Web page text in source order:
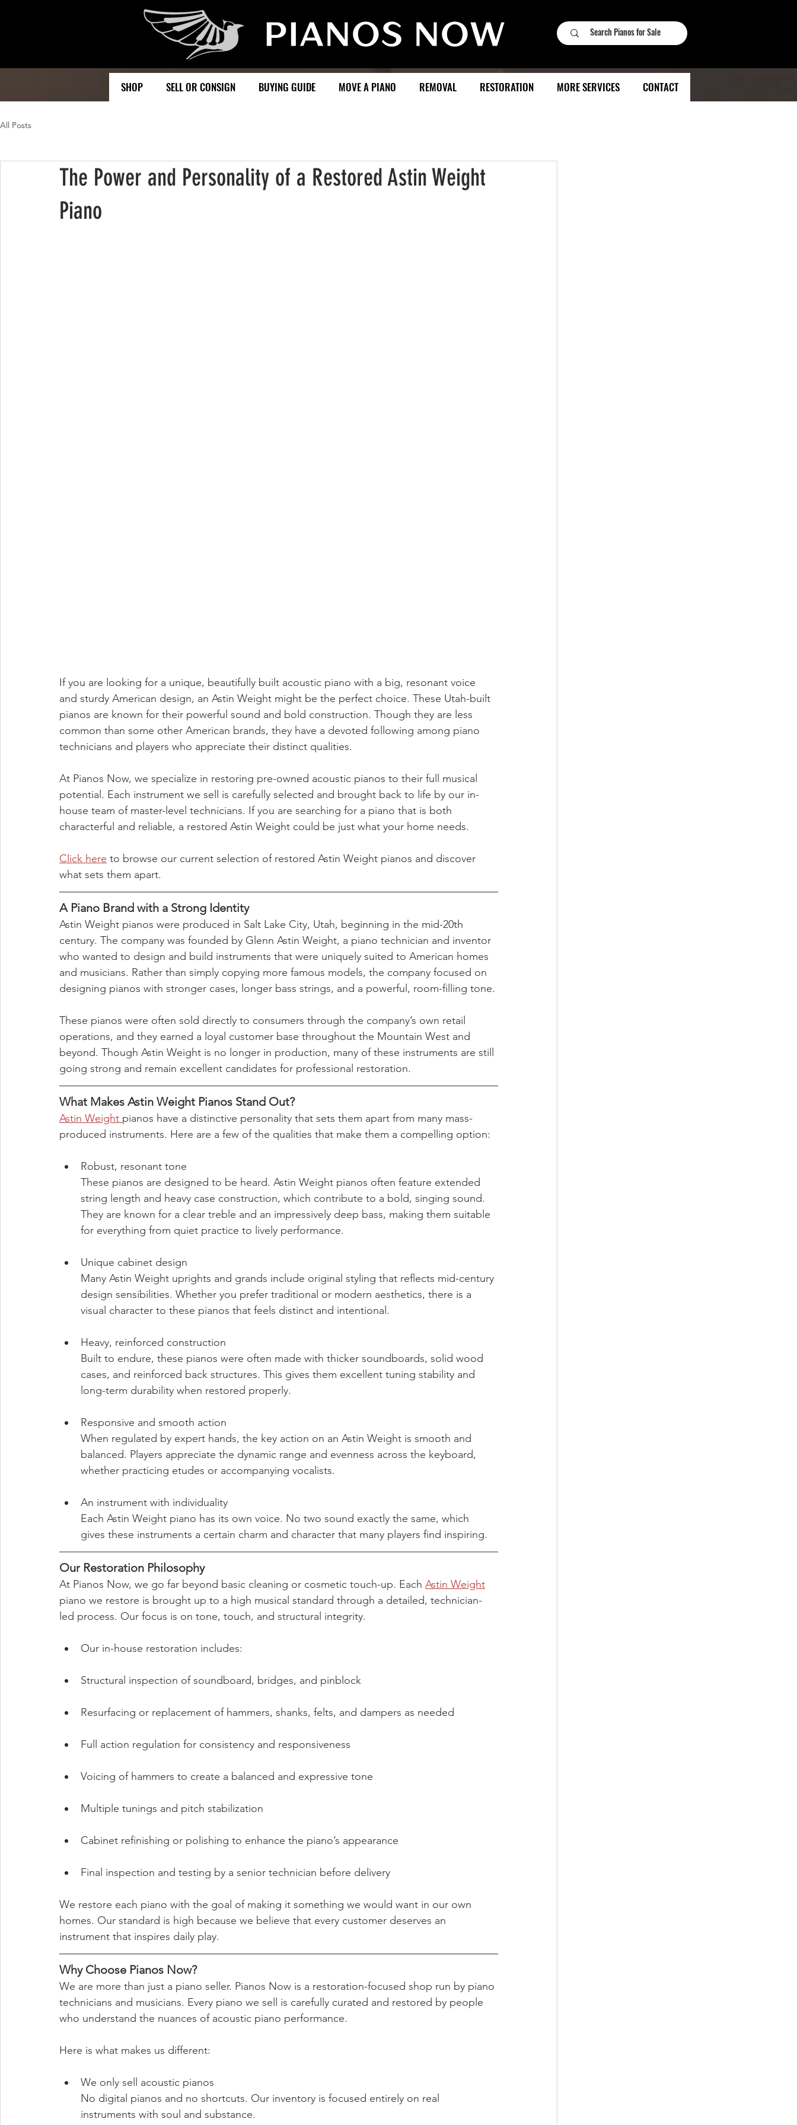
SHOP SELL OR CONSIGN BUYING GUIDE MOVE A PIANO REMOVAL RESTORATION MORE SERVICES CONTACT
All Posts
The Power and Personality of a Restored Astin Weight
Piano
If you are looking for a unique, beautifully built acoustic piano with a big, resonant voice
and sturdy American design, an Astin Weight might be the perfect choice. These Utah-built
pianos are known for their powerful sound and bold construction. Though they are less
common than some other American brands, they have a devoted following among piano
technicians and players who appreciate their distinct qualities.
At Pianos Now, we specialize in restoring pre-owned acoustic pianos to their full musical
potential. Each instrument we sell is carefully selected and brought back to life by our in-
house team of master-level technicians. If you are searching for a piano that is both
characterful and reliable, a restored Astin Weight could be just what your home needs.
Click here to browse our current selection of restored Astin Weight pianos and discover
what sets them apart.
A Piano Brand with a Strong Identity
Astin Weight pianos were produced in Salt Lake City, Utah, beginning in the mid-20th
century. The company was founded by Glenn Astin Weight, a piano technician and inventor
who wanted to design and build instruments that were uniquely suited to American homes
and musicians. Rather than simply copying more famous models, the company focused on
designing pianos with stronger cases, longer bass strings, and a powerful, room-filling tone.
These pianos were often sold directly to consumers through the company’s own retail
operations, and they earned a loyal customer base throughout the Mountain West and
beyond. Though Astin Weight is no longer in production, many of these instruments are still
going strong and remain excellent candidates for professional restoration.
What Makes Astin Weight Pianos Stand Out?
Astin Weight pianos have a distinctive personality that sets them apart from many mass-
produced instruments. Here are a few of the qualities that make them a compelling option:
Robust, resonant tone
These pianos are designed to be heard. Astin Weight pianos often feature extended
string length and heavy case construction, which contribute to a bold, singing sound.
They are known for a clear treble and an impressively deep bass, making them suitable
for everything from quiet practice to lively performance.
Unique cabinet design
Many Astin Weight uprights and grands include original styling that reflects mid-century
design sensibilities. Whether you prefer traditional or modern aesthetics, there is a
visual character to these pianos that feels distinct and intentional.
Heavy, reinforced construction
Built to endure, these pianos were often made with thicker soundboards, solid wood
cases, and reinforced back structures. This gives them excellent tuning stability and
long-term durability when restored properly.
Responsive and smooth action
When regulated by expert hands, the key action on an Astin Weight is smooth and
balanced. Players appreciate the dynamic range and evenness across the keyboard,
whether practicing etudes or accompanying vocalists.
An instrument with individuality
Each Astin Weight piano has its own voice. No two sound exactly the same, which
gives these instruments a certain charm and character that many players find inspiring.
Our Restoration Philosophy
At Pianos Now, we go far beyond basic cleaning or cosmetic touch-up. Each Astin Weight
piano we restore is brought up to a high musical standard through a detailed, technician-
led process. Our focus is on tone, touch, and structural integrity.
Our in-house restoration includes:
Structural inspection of soundboard, bridges, and pinblock
Resurfacing or replacement of hammers, shanks, felts, and dampers as needed
Full action regulation for consistency and responsiveness
Voicing of hammers to create a balanced and expressive tone
Multiple tunings and pitch stabilization
Cabinet refinishing or polishing to enhance the piano’s appearance
Final inspection and testing by a senior technician before delivery
We restore each piano with the goal of making it something we would want in our own
homes. Our standard is high because we believe that every customer deserves an
instrument that inspires daily play.
Why Choose Pianos Now?
We are more than just a piano seller. Pianos Now is a restoration-focused shop run by piano
technicians and musicians. Every piano we sell is carefully curated and restored by people
who understand the nuances of acoustic piano performance.
Here is what makes us different:
We only sell acoustic pianos
No digital pianos and no shortcuts. Our inventory is focused entirely on real
instruments with soul and substance.